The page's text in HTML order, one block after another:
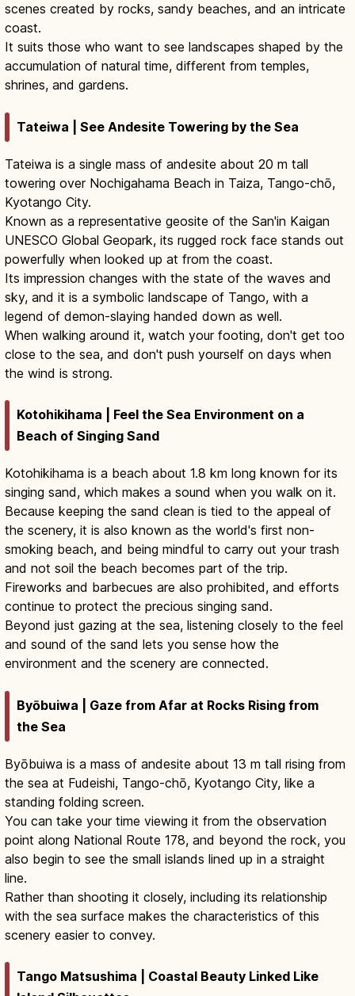
scenes created by rocks, sandy beaches, and an intricate
coast.
It suits those who want to see landscapes shaped by the
accumulation of natural time, different from temples,
shrines, and gardens.
Tateiwa | See Andesite Towering by the Sea
Tateiwa is a single mass of andesite about 20 m tall
towering over Nochigahama Beach in Taiza, Tango-chō,
Kyotango City.
Known as a representative geosite of the San'in Kaigan
UNESCO Global Geopark, its rugged rock face stands out
powerfully when looked up at from the coast.
Its impression changes with the state of the waves and
sky, and it is a symbolic landscape of Tango, with a
legend of demon-slaying handed down as well.
When walking around it, watch your footing, don't get too
close to the sea, and don't push yourself on days when
the wind is strong.
Kotohikihama | Feel the Sea Environment on a
Beach of Singing Sand
Kotohikihama is a beach about 1.8 km long known for its
singing sand, which makes a sound when you walk on it.
Because keeping the sand clean is tied to the appeal of
the scenery, it is also known as the world's first non-
smoking beach, and being mindful to carry out your trash
and not soil the beach becomes part of the trip.
Fireworks and barbecues are also prohibited, and efforts
continue to protect the precious singing sand.
Beyond just gazing at the sea, listening closely to the feel
and sound of the sand lets you sense how the
environment and the scenery are connected.
Byōbuiwa | Gaze from Afar at Rocks Rising from
the Sea
Byōbuiwa is a mass of andesite about 13 m tall rising from
the sea at Fudeishi, Tango-chō, Kyotango City, like a
standing folding screen.
You can take your time viewing it from the observation
point along National Route 178, and beyond the rock, you
also begin to see the small islands lined up in a straight
line.
Rather than shooting it closely, including its relationship
with the sea surface makes the characteristics of this
scenery easier to convey.
Tango Matsushima | Coastal Beauty Linked Like